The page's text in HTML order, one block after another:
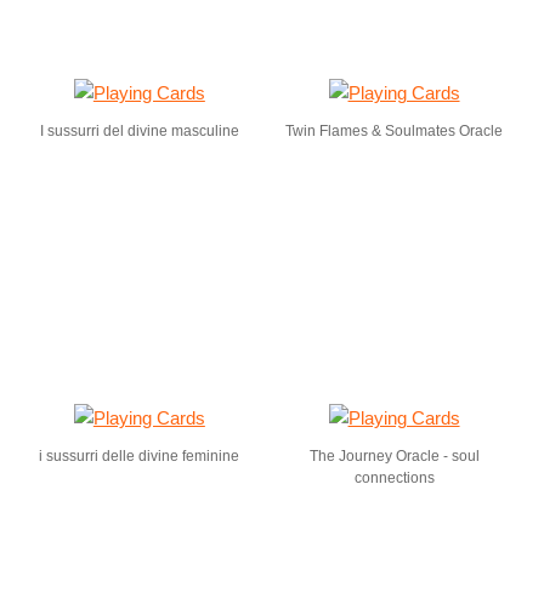
I sussurri del divine masculine Twin Flames & Soulmates Oracle
i sussurri delle divine feminine
The Journey Oracle - soul
connections